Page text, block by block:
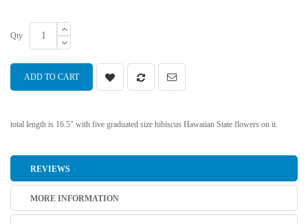
Qty
ADD TO CART
total length is 16.5" with five graduated size hibiscus Hawaiian State flowers on it.
REVIEWS
MORE INFORMATION